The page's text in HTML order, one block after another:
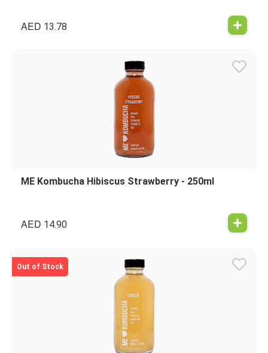
AED 13.78
ME Kombucha Hibiscus Strawberry - 250ml
AED 14.90
Out of Stock